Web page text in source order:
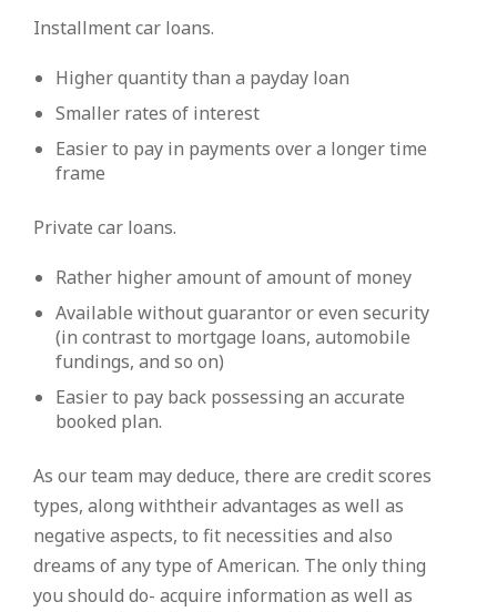
Installment car loans.
Higher quantity than a payday loan
Smaller rates of interest
Easier to pay in payments over a longer time
frame
Private car loans.
Rather higher amount of amount of money
Available without guarantor or even security
(in contrast to mortgage loans, automobile
fundings, and so on)
Easier to pay back possessing an accurate
booked plan.
As our team may deduce, there are credit scores
types, along withtheir advantages as well as
negative aspects, to fit necessities and also
dreams of any type of American. The only thing
you should do- acquire information as well as